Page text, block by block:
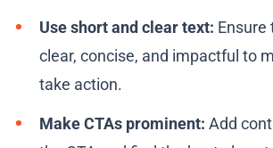
Use short and clear text: Ensure
clear, concise, and impactful to
take action.
Make CTAs prominent: Add